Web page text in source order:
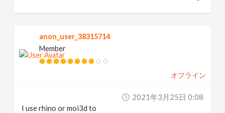
anon_user_38315714
Member
オフライン
2021年3月25日 0:08
I use rhino or moi3d to